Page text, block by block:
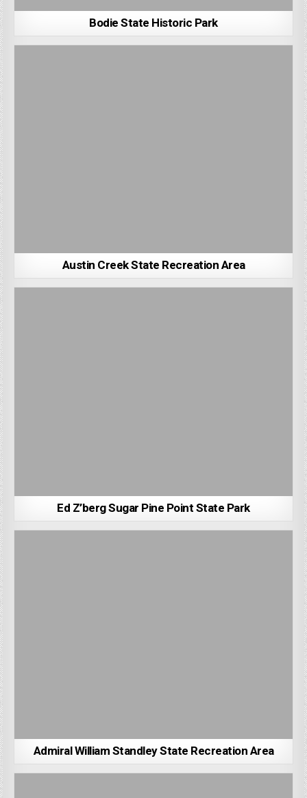
Bodie State Historic Park
Austin Creek State Recreation Area
Ed Z’berg Sugar Pine Point State Park
Admiral William Standley State Recreation Area